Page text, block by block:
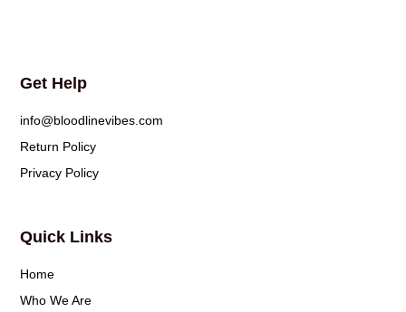
Quick Links
Home
Who We Are
Get Help
info@bloodlinevibes.com
Return Policy
Privacy Policy